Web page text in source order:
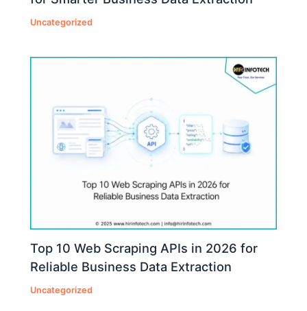
Uncategorized
Top 10 Web Scraping APIs in 2026 for
Reliable Business Data Extraction
Uncategorized